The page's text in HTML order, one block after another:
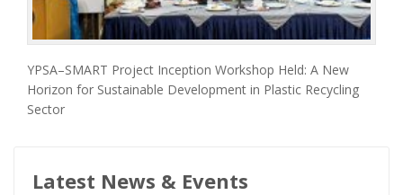
YPSA–SMART Project Inception Workshop Held: A New
Horizon for Sustainable Development in Plastic Recycling
Sector
Latest News & Events